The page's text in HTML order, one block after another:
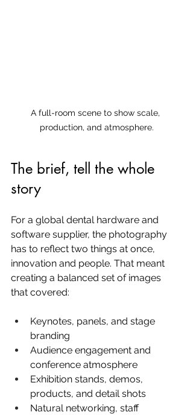
A full-room scene to show scale,
production, and atmosphere.
The brief, tell the whole
story
For a global dental hardware and
software supplier, the photography
has to reflect two things at once,
innovation and people. That meant
creating a balanced set of images
that covered:
Keynotes, panels, and stage
branding
Audience engagement and
conference atmosphere
Exhibition stands, demos,
products, and detail shots
Natural networking, staff